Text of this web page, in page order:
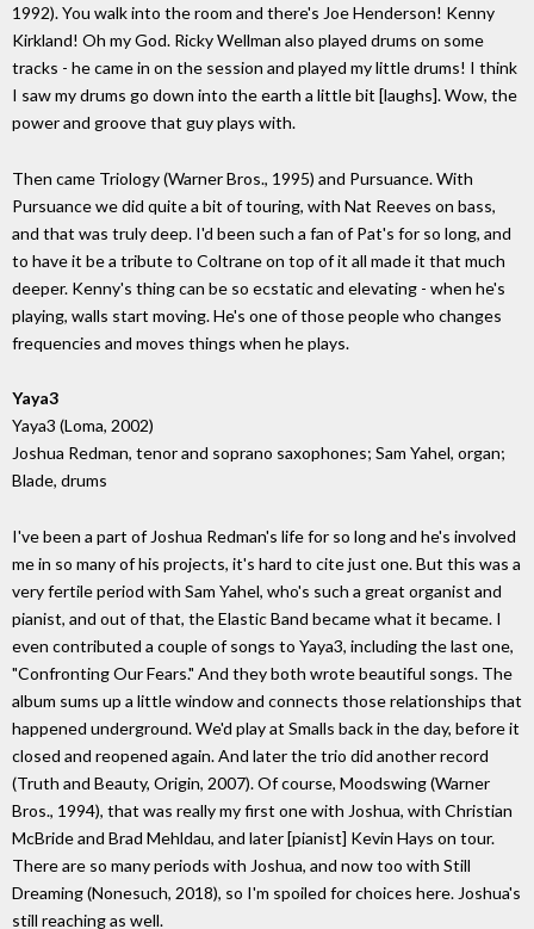
1992). You walk into the room and there's Joe Henderson! Kenny
Kirkland! Oh my God. Ricky Wellman also played drums on some
tracks - he came in on the session and played my little drums! I think
I saw my drums go down into the earth a little bit [laughs]. Wow, the
power and groove that guy plays with.
Then came Triology (Warner Bros., 1995) and Pursuance. With
Pursuance we did quite a bit of touring, with Nat Reeves on bass,
and that was truly deep. I'd been such a fan of Pat's for so long, and
to have it be a tribute to Coltrane on top of it all made it that much
deeper. Kenny's thing can be so ecstatic and elevating - when he's
playing, walls start moving. He's one of those people who changes
frequencies and moves things when he plays.
Yaya3
Yaya3 (Loma, 2002)
Joshua Redman, tenor and soprano saxophones; Sam Yahel, organ;
Blade, drums
I've been a part of Joshua Redman's life for so long and he's involved
me in so many of his projects, it's hard to cite just one. But this was a
very fertile period with Sam Yahel, who's such a great organist and
pianist, and out of that, the Elastic Band became what it became. I
even contributed a couple of songs to Yaya3, including the last one,
"Confronting Our Fears." And they both wrote beautiful songs. The
album sums up a little window and connects those relationships that
happened underground. We'd play at Smalls back in the day, before it
closed and reopened again. And later the trio did another record
(Truth and Beauty, Origin, 2007). Of course, Moodswing (Warner
Bros., 1994), that was really my first one with Joshua, with Christian
McBride and Brad Mehldau, and later [pianist] Kevin Hays on tour.
There are so many periods with Joshua, and now too with Still
Dreaming (Nonesuch, 2018), so I'm spoiled for choices here. Joshua's
still reaching as well.